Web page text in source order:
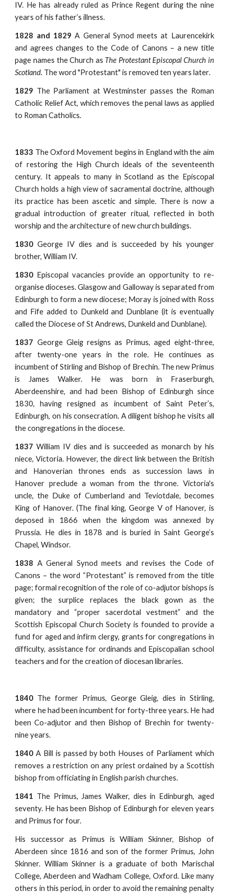
IV. He has already ruled as Prince Regent during the nine
years of his father’s illness.
1828 and 1829A General Synod meets at Laurencekirk
and agrees changes to the Code of Canons – a new title
page names the Church as The Protestant Episcopal Church in
Scotland. The word "Protestant" is removed ten years later.
1829 The Parliament at Westminster passes the Roman
Catholic Relief Act, which removes the penal laws as applied
to Roman Catholics.
1833 The Oxford Movement begins in England with the aim
of restoring the High Church ideals of the seventeenth
century. It appeals to many in Scotland as the Episcopal
Church holds a high view of sacramental doctrine, although
its practice has been ascetic and simple. There is now a
gradual introduction of greater ritual, reflected in both
worship and the architecture of new church buildings.
1830 George IV dies and is succeeded by his younger
brother, William IV.
1830 Episcopal vacancies provide an opportunity to re-
organise dioceses. Glasgow and Galloway is separated from
Edinburgh to form a new diocese; Moray is joined with Ross
and Fife added to Dunkeld and Dunblane (it is eventually
called the Diocese of St Andrews, Dunkeld and Dunblane).
1837 George Gleig resigns as Primus, aged eight-three,
after twenty-one years in the role. He continues as
incumbent of Stirling and Bishop of Brechin. The new Primus
is James Walker. He was born in Fraserburgh,
Aberdeenshire, and had been Bishop of Edinburgh since
1830, having resigned as incumbent of Saint Peter’s,
Edinburgh, on his consecration. A diligent bishop he visits all
the congregations in the diocese.
1837 William IV dies and is succeeded as monarch by his
niece, Victoria. However, the direct link between the British
and Hanoverian thrones ends as succession laws in
Hanover preclude a woman from the throne. Victoria's
uncle, the Duke of Cumberland and Teviotdale, becomes
King of Hanover. (The final king, George V of Hanover, is
deposed in 1866 when the kingdom was annexed by
Prussia. He dies in 1878 and is buried in Saint George’s
Chapel, Windsor.
1838 A General Synod meets and revises the Code of
Canons – the word “Protestant” is removed from the title
page; formal recognition of the role of co-adjutor bishops is
given; the surplice replaces the black gown as the
mandatory and “proper sacerdotal vestment” and the
Scottish Episcopal Church Society is founded to provide a
fund for aged and infirm clergy, grants for congregations in
difficulty, assistance for ordinands and Episcopalian school
teachers and for the creation of diocesan libraries.
1840 The former Primus, George Gleig, dies in Stirling,
where he had been incumbent for forty-three years. He had
been Co-adjutor and then Bishop of Brechin for twenty-
nine years.
1840 A Bill is passed by both Houses of Parliament which
removes a restriction on any priest ordained by a Scottish
bishop from officiating in English parish churches.
1841 The Primus, James Walker, dies in Edinburgh, aged
seventy. He has been Bishop of Edinburgh for eleven years
and Primus for four.
His successor as Primus is William Skinner, Bishop of
Aberdeen since 1816 and son of the former Primus, John
Skinner. William Skinner is a graduate of both Marischal
College, Aberdeen and Wadham College, Oxford. Like many
others in this period, in order to avoid the remaining penalty